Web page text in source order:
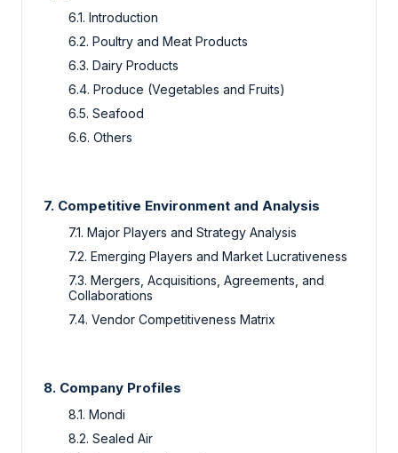
6.1. Introduction
6.2. Poultry and Meat Products
6.3. Dairy Products
6.4. Produce (Vegetables and Fruits)
6.5. Seafood
6.6. Others
7. Competitive Environment and Analysis
7.1. Major Players and Strategy Analysis
7.2. Emerging Players and Market Lucrativeness
7.3. Mergers, Acquisitions, Agreements, and
Collaborations
7.4. Vendor Competitiveness Matrix
8. Company Profiles
8.1. Mondi
8.2. Sealed Air